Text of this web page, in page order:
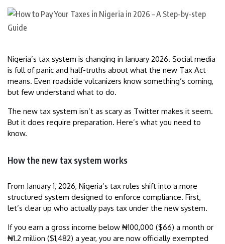
Nigeria’s tax system is changing in January 2026. Social media
is full of panic and half-truths about what the new Tax Act
means. Even roadside vulcanizers know something’s coming,
but few understand what to do.
The new tax system isn’t as scary as Twitter makes it seem.
But it does require preparation. Here’s what you need to
know.
How the new tax system works
From January 1, 2026, Nigeria’s tax rules shift into a more
structured system designed to enforce compliance. First,
let’s clear up who actually pays tax under the new system.
If you earn a gross income below ₦100,000 ($66) a month or
₦1.2 million ($1,482) a year, you are now officially exempted